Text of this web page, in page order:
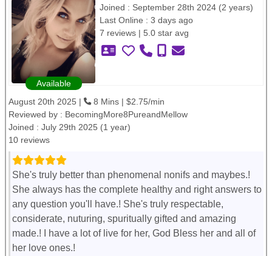
Available
Joined : September 28th 2024 (2 years)
Last Online : 3 days ago
7 reviews | 5.0 star avg
August 20th 2025 |
8 Mins | $2.75/min
Reviewed by : BecomingMore8PureandMellow
Joined : July 29th 2025 (1 year)
10 reviews
She's truly better than phenomenal nonifs and maybes.!
She always has the complete healthy and right answers to
any question you'll have.! She's truly respectable,
considerate, nuturing, spuritually gifted and amazing
made.! I have a lot of live for her, God Bless her and all of
her love ones.!